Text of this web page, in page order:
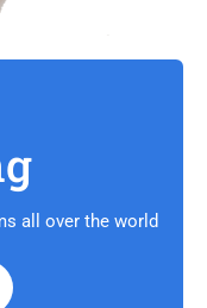
all over the world